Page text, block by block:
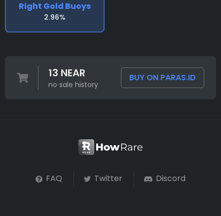
Right Gold Buoys
2.96%
13 NEAR
no sale history
BUY ON PARAS.ID
FAQ Twitter Discord